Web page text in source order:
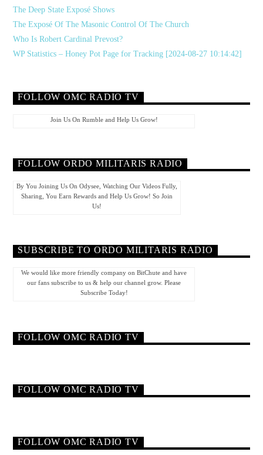
The Deep State Exposé Shows
The Exposé Of The Masonic Control Of The Church
Who Is Robert Cardinal Prevost?
WP Statistics – Honey Pot Page for Tracking [2024-08-27 10:14:42]
FOLLOW OMC RADIO TV
Join Us On Rumble and Help Us Grow!
FOLLOW ORDO MILITARIS RADIO
By You Joining Us On Odysee, Watching Our Videos Fully,
Sharing, You Earn Rewards and Help Us Grow! So Join
Us!
SUBSCRIBE TO ORDO MILITARIS RADIO
We would like more friendly company on BitChute and have
our fans subscribe to us & help our channel grow. Please
Subscribe Today!
FOLLOW OMC RADIO TV
FOLLOW OMC RADIO TV
FOLLOW OMC RADIO TV